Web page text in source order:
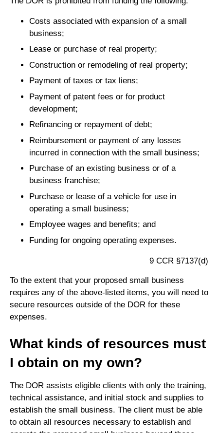
Costs associated with expansion of a small
business;
Lease or purchase of real property;
Construction or remodeling of real property;
Payment of taxes or tax liens;
Payment of patent fees or for product
development;
Refinancing or repayment of debt;
Reimbursement or payment of any losses
incurred in connection with the small business;
Purchase of an existing business or of a
business franchise;
Purchase or lease of a vehicle for use in
operating a small business;
Employee wages and benefits; and
Funding for ongoing operating expenses.
9 CCR §7137(d)
To the extent that your proposed small business
requires any of the above-listed items, you will need to
secure resources outside of the DOR for these
expenses.
What kinds of resources must
I obtain on my own?
The DOR assists eligible clients with only the training,
technical assistance, and initial stock and supplies to
establish the small business. The client must be able
to obtain all resources necessary to establish and